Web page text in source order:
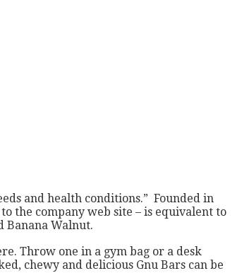
and health conditions.” Founded in
the company web site – is equivalent to
Banana Walnut.
Throw one in a gym bag or a desk
chewy and delicious Gnu Bars can be